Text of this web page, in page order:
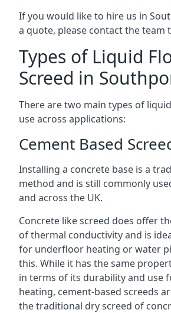
If you would like to hire us in
a quote, please contact the team
Types of Liquid
Screed in
There are two main types of
use across applications:
Cement Based
Installing a concrete base is a
method and is still commonly
and across the UK.
Concrete like screed does offer
of thermal conductivity and is
for underfloor heating or water
this. While it has the same
in terms of its durability and use
heating, cement-based screeds
the traditional dry screed of